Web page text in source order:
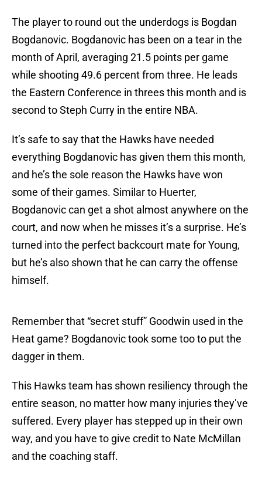
The player to round out the underdogs is Bogdan
Bogdanovic. Bogdanovic has been on a tear in the
month of April, averaging 21.5 points per game
while shooting 49.6 percent from three. He leads
the Eastern Conference in threes this month and is
second to Steph Curry in the entire NBA.
It’s safe to say that the Hawks have needed
everything Bogdanovic has given them this month,
and he’s the sole reason the Hawks have won
some of their games. Similar to Huerter,
Bogdanovic can get a shot almost anywhere on the
court, and now when he misses it’s a surprise. He’s
turned into the perfect backcourt mate for Young,
but he’s also shown that he can carry the offense
himself.
Remember that “secret stuff” Goodwin used in the
Heat game? Bogdanovic took some too to put the
dagger in them.
This Hawks team has shown resiliency through the
entire season, no matter how many injuries they’ve
suffered. Every player has stepped up in their own
way, and you have to give credit to Nate McMillan
and the coaching staff.